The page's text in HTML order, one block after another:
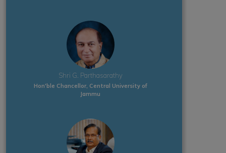
Shri G. Parthasarathy
Hon'ble Chancellor, Central University of
Jammu